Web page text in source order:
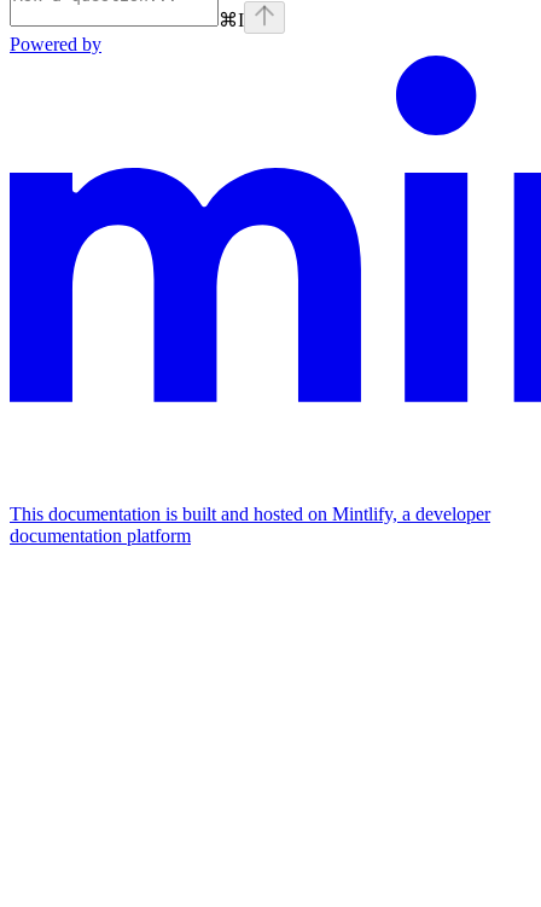
⌘I
Powered by
This documentation is built and hosted on Mintlify, a developer
documentation platform